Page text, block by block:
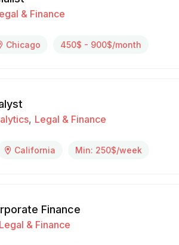
& Finance
Chicago 450$ - 900$/month
Legal & Finance
California Min: 250$/week
Finance
Legal & Finance